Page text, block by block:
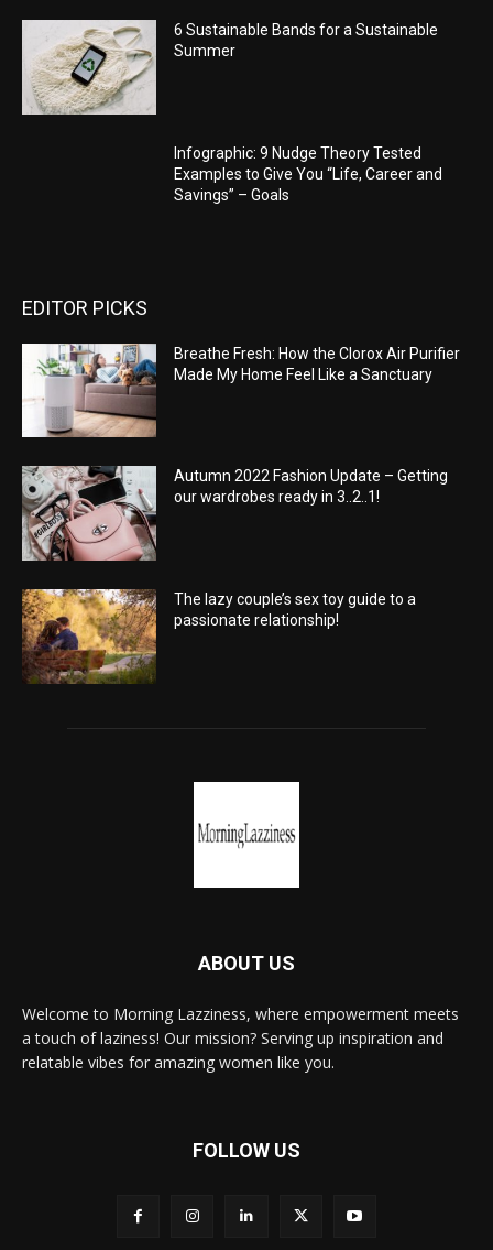
6 Sustainable Bands for a Sustainable
Summer
Infographic: 9 Nudge Theory Tested
Examples to Give You “Life, Career and
Savings” – Goals
EDITOR PICKS
Breathe Fresh: How the Clorox Air Purifier
Made My Home Feel Like a Sanctuary
Autumn 2022 Fashion Update – Getting
our wardrobes ready in 3..2..1!
The lazy couple’s sex toy guide to a
passionate relationship!
ABOUT US
Welcome to Morning Lazziness, where empowerment meets
a touch of laziness! Our mission? Serving up inspiration and
relatable vibes for amazing women like you.
FOLLOW US